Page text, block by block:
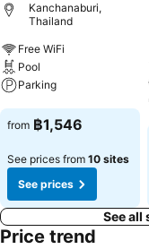
Kanchanaburi,
Thailand
Free WiFi
Pool
Parking
See prices
from ฿1,546
See prices from 10 sites
See prices
See all
Price trend